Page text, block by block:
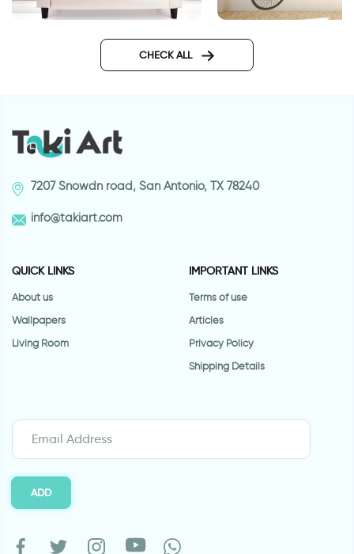
CHECK ALL
7207 Snowdn road, San Antonio, TX 78240
info@takiart.com
QUICK LINKS
About us
Wallpapers
Living Room
IMPORTANT LINKS
Terms of use
Articles
Privacy Policy
Shipping Details
ADD